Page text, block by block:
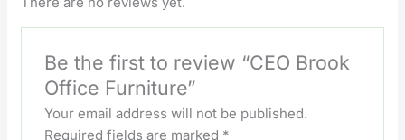
Be the first to review “CEO Brook
Office Furniture”
Your email address will not be published.
Required fields are marked *